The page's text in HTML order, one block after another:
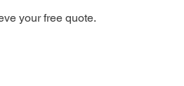
your free quote.